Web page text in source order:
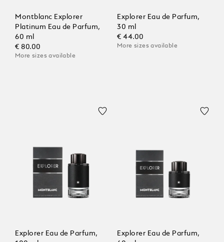
Montblanc Explorer
Platinum Eau de Parfum,
60 ml
€ 80.00
More sizes available
Explorer Eau de Parfum,
30 ml
€ 44.00
More sizes available
Explorer Eau de Parfum,
Explorer Eau de Parfum,